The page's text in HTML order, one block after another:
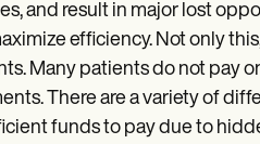
and result in major lost
efficiency. Not only
Many patients do not pay
There are a variety of
funds to pay due to